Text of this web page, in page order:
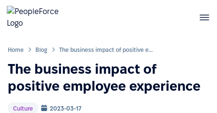
Home Blog The business impact of positive employee experience
The business impact of
positive employee experience
Culture 2023-03-17